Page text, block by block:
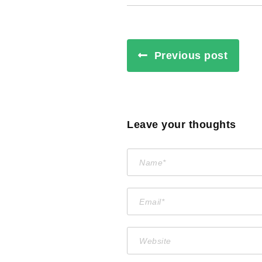
Previous post
Leave your thoughts